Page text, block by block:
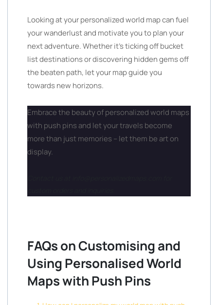
Looking at your personalized world map can fuel
your wanderlust and motivate you to plan your
next adventure. Whether it’s ticking off bucket
list destinations or discovering hidden gems off
the beaten path, let your map guide you
towards new horizons.
Embrace the beauty of personalized world maps
with push pins and let your travels become
more than just memories – let them be art on
display.
FAQs on Customising and
Using Personalised World
Maps with Push Pins